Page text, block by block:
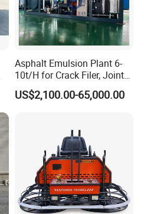
Shangchai SC4H140.2G2
103 kW@ 2,200 rpm
2.0/1.1 mm
240/150 kN
1,500 mm
Asphalt Emulsion Plant 6-
10t/H for Crack Filer, Joint
Coating RS-2, Hfms-2h, Ms-
2, Cms-2h, Crs-2p
US$2,100.00-65,000.00